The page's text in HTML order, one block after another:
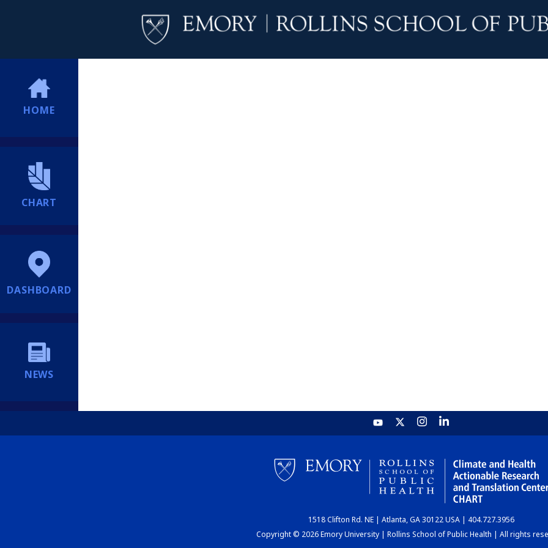
HOME
CHART
DASHBOARD
NEWS
1518 Clifton Rd. NE | Atlanta, GA 30122 USA | 404.727.3956
Copyright © 2026 Emory University | Rollins School of Public Health | All rights